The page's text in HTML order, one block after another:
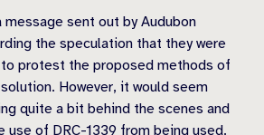
message sent out by Audubon
the speculation that they were
protest the proposed methods of
However, it would seem
quite a bit behind the scenes and
of DRC-1339 from being used.